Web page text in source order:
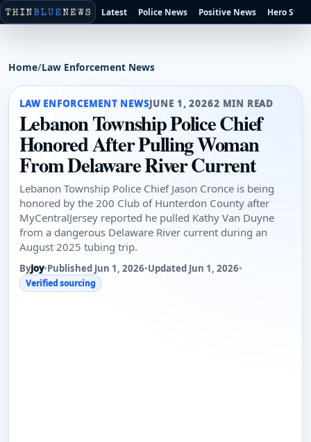
Latest Police News Positive News Hero
Home/Law Enforcement News
LAW ENFORCEMENT NEWSJUNE 1, 20262 MIN READ
Lebanon Township Police Chief
Honored After Pulling Woman
From Delaware River Current
Lebanon Township Police Chief Jason Cronce is being
honored by the 200 Club of Hunterdon County after
MyCentralJersey reported he pulled Kathy Van Duyne
from a dangerous Delaware River current during an
August 2025 tubing trip.
ByJoy•Published Jun 1, 2026•Updated Jun 1, 2026•
Verified sourcing